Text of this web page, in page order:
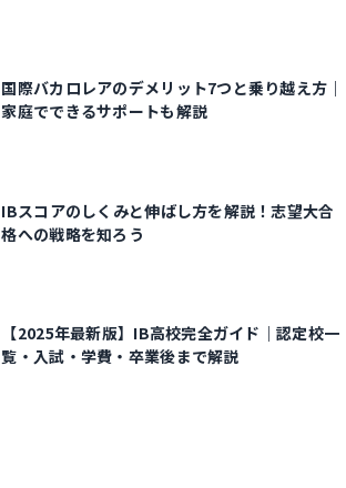
国際バカロレアのデメリット7つと乗り越え方｜
家庭でできるサポートも解説
IBスコアのしくみと伸ばし方を解説！志望大合
格への戦略を知ろう
【2025年最新版】IB高校完全ガイド｜認定校一
覧・入試・学費・卒業後まで解説